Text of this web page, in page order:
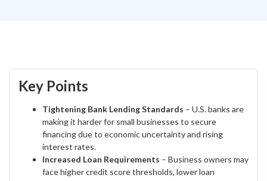
Key Points
Tightening Bank Lending Standards – U.S. banks are
making it harder for small businesses to secure
financing due to economic uncertainty and rising
interest rates.
Increased Loan Requirements – Business owners may
face higher credit score thresholds, lower loan